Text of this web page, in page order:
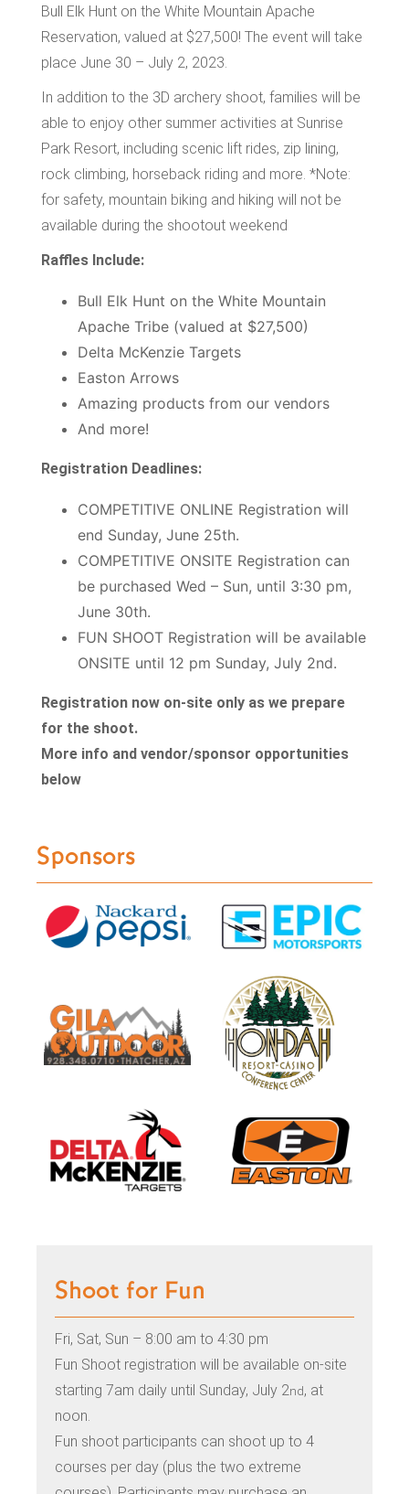
Bull Elk Hunt on the White Mountain Apache
Reservation, valued at $27,500! The event will take
place June 30 – July 2, 2023.
In addition to the 3D archery shoot, families will be
able to enjoy other summer activities at Sunrise
Park Resort, including scenic lift rides, zip lining,
rock climbing, horseback riding and more. *Note:
for safety, mountain biking and hiking will not be
available during the shootout weekend
Raffles Include:
Bull Elk Hunt on the White Mountain
Apache Tribe (valued at $27,500)
Delta McKenzie Targets
Easton Arrows
Amazing products from our vendors
And more!
Registration Deadlines:
COMPETITIVE ONLINE Registration will
end Sunday, June 25th.
COMPETITIVE ONSITE Registration can
be purchased Wed – Sun, until 3:30 pm,
June 30th.
FUN SHOOT Registration will be available
ONSITE until 12 pm Sunday, July 2nd.
Registration now on-site only as we prepare
for the shoot.
More info and vendor/sponsor opportunities
below
Sponsors
Shoot for Fun
Fri, Sat, Sun – 8:00 am to 4:30 pm
Fun Shoot registration will be available on-site
starting 7am daily until Sunday, July 2nd, at
noon.
Fun shoot participants can shoot up to 4
courses per day (plus the two extreme